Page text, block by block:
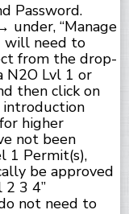
Password.
under, “Manage
will need to
from the drop-
N2O Lvl 1 or
then click on
introduction
higher
not been
1 Permit(s),
be approved
2 3 4”
not need to